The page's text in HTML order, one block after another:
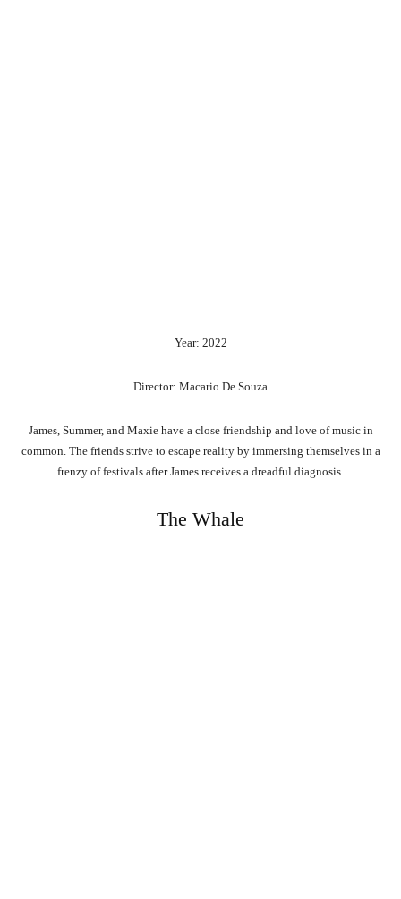
Year: 2022
Director: Macario De Souza
James, Summer, and Maxie have a close friendship and love of music in
common. The friends strive to escape reality by immersing themselves in a
frenzy of festivals after James receives a dreadful diagnosis.
The Whale